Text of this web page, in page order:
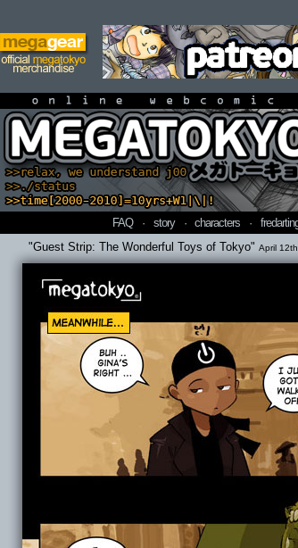
online
FAQ · story · characters ·
"Guest Strip: The Wonderful Toys of Tokyo" April